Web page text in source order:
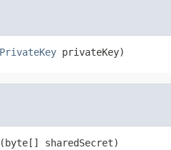
PrivateKey privateKey)
sharedSecret)